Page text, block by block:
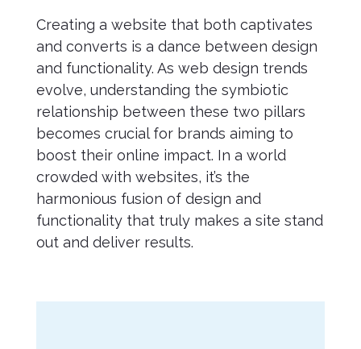
Creating a website that both captivates
and converts is a dance between design
and functionality. As web design trends
evolve, understanding the symbiotic
relationship between these two pillars
becomes crucial for brands aiming to
boost their online impact. In a world
crowded with websites, it’s the
harmonious fusion of design and
functionality that truly makes a site stand
out and deliver results.